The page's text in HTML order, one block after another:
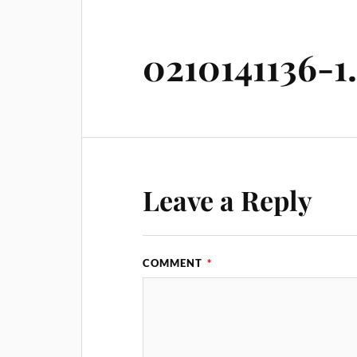
0210141136-
Leave a Reply
COMMENT *